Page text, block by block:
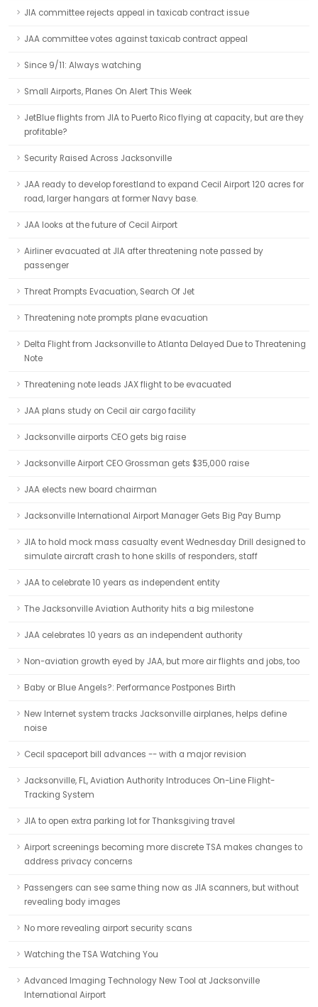
JIA committee rejects appeal in taxicab contract issue
JAA committee votes against taxicab contract appeal
Since 9/11: Always watching
Small Airports, Planes On Alert This Week
JetBlue flights from JIA to Puerto Rico flying at capacity, but are they
profitable?
Security Raised Across Jacksonville
JAA ready to develop forestland to expand Cecil Airport 120 acres for
road, larger hangars at former Navy base.
JAA looks at the future of Cecil Airport
Airliner evacuated at JIA after threatening note passed by
passenger
Threat Prompts Evacuation, Search Of Jet
Threatening note prompts plane evacuation
Delta Flight from Jacksonville to Atlanta Delayed Due to Threatening
Note
Threatening note leads JAX flight to be evacuated
JAA plans study on Cecil air cargo facility
Jacksonville airports CEO gets big raise
Jacksonville Airport CEO Grossman gets $35,000 raise
JAA elects new board chairman
Jacksonville International Airport Manager Gets Big Pay Bump
JIA to hold mock mass casualty event Wednesday Drill designed to
simulate aircraft crash to hone skills of responders, staff
JAA to celebrate 10 years as independent entity
The Jacksonville Aviation Authority hits a big milestone
JAA celebrates 10 years as an independent authority
Non-aviation growth eyed by JAA, but more air flights and jobs, too
Baby or Blue Angels?: Performance Postpones Birth
New Internet system tracks Jacksonville airplanes, helps define
noise
Cecil spaceport bill advances -- with a major revision
Jacksonville, FL, Aviation Authority Introduces On-Line Flight-
Tracking System
JIA to open extra parking lot for Thanksgiving travel
Airport screenings becoming more discrete TSA makes changes to
address privacy concerns
Passengers can see same thing now as JIA scanners, but without
revealing body images
No more revealing airport security scans
Watching the TSA Watching You
Advanced Imaging Technology New Tool at Jacksonville
International Airport